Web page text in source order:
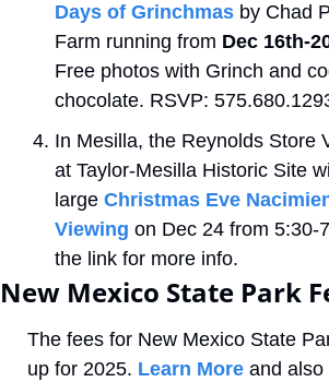
Days of Grinchmas by Chad
Farm running from Dec 16th-
Free photos with Grinch and
chocolate. RSVP:
In Mesilla, the Reynolds Store
at Taylor-Mesilla Historic Site
large Christmas Eve
Viewing on Dec 24 from 5:30-
the link for more info.
New Mexico State Park
The fees for New Mexico State
up for 2025. Learn More and also